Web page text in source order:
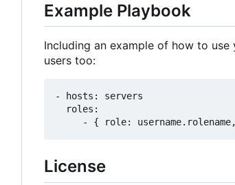
Example Playbook
Including an example of how to
users too:
- hosts: servers
  roles:
License